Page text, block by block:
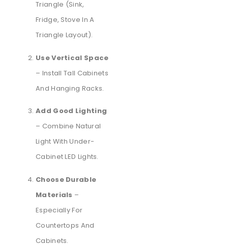
Triangle (sink,
Fridge, Stove In A
Triangle Layout).
Use Vertical Space
– Install Tall Cabinets
And Hanging Racks.
Add Good Lighting
– Combine Natural
Light With Under-
Cabinet LED Lights.
Choose Durable
Materials –
Especially For
Countertops And
Cabinets.